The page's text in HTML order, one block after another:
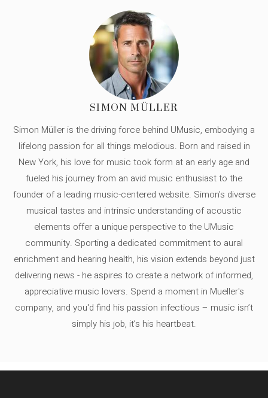
SIMON MÜLLER
Simon Müller is the driving force behind UMusic, embodying a
lifelong passion for all things melodious. Born and raised in
New York, his love for music took form at an early age and
fueled his journey from an avid music enthusiast to the
founder of a leading music-centered website. Simon's diverse
musical tastes and intrinsic understanding of acoustic
elements offer a unique perspective to the UMusic
community. Sporting a dedicated commitment to aural
enrichment and hearing health, his vision extends beyond just
delivering news - he aspires to create a network of informed,
appreciative music lovers. Spend a moment in Mueller's
company, and you'd find his passion infectious – music isn’t
simply his job, it’s his heartbeat.